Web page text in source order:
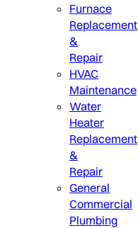
Furnace
Replacement
&
Repair
HVAC
Maintenance
Water
Heater
Replacement
&
Repair
General
Commercial
Plumbing